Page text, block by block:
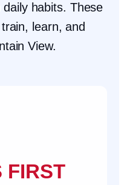
habits. These
learn, and
View.
FIRST